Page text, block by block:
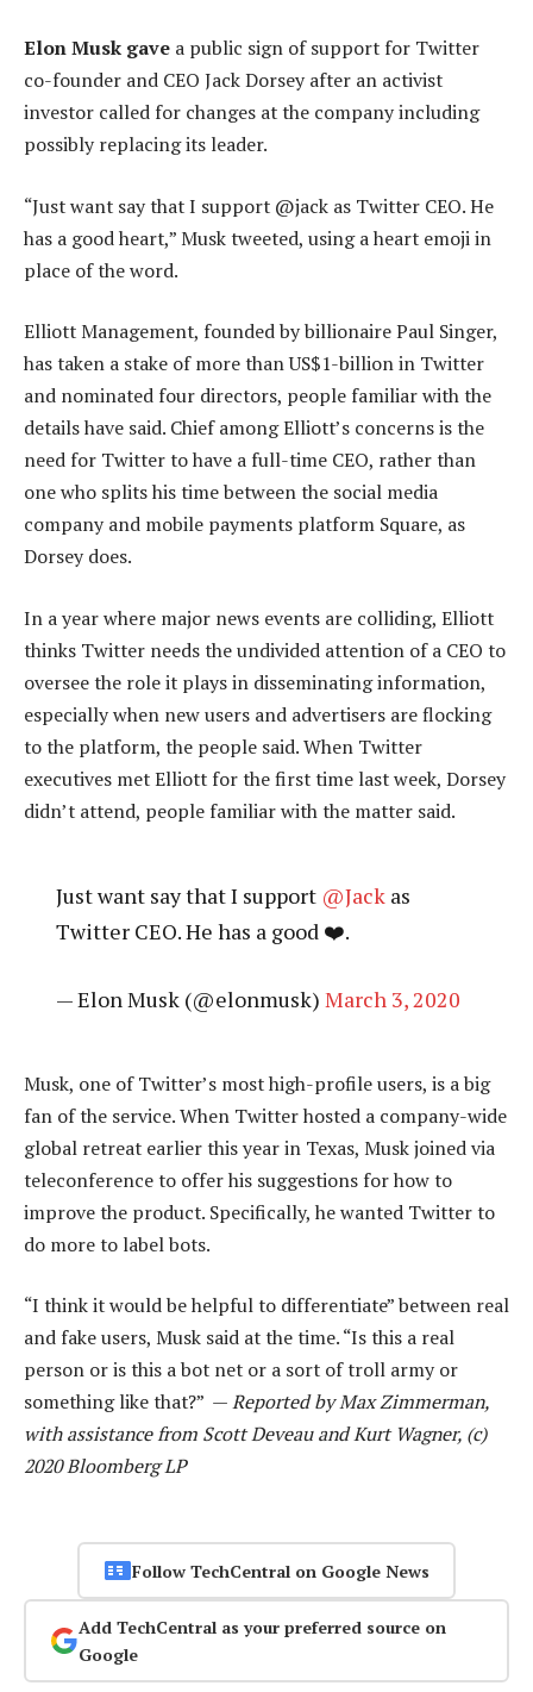
Elon Musk gave a public sign of support for Twitter
co-founder and CEO Jack Dorsey after an activist
investor called for changes at the company including
possibly replacing its leader.
“Just want say that I support @jack as Twitter CEO. He
has a good heart,” Musk tweeted, using a heart emoji in
place of the word.
Elliott Management, founded by billionaire Paul Singer,
has taken a stake of more than US$1-billion in Twitter
and nominated four directors, people familiar with the
details have said. Chief among Elliott’s concerns is the
need for Twitter to have a full-time CEO, rather than
one who splits his time between the social media
company and mobile payments platform Square, as
Dorsey does.
In a year where major news events are colliding, Elliott
thinks Twitter needs the undivided attention of a CEO to
oversee the role it plays in disseminating information,
especially when new users and advertisers are flocking
to the platform, the people said. When Twitter
executives met Elliott for the first time last week, Dorsey
didn’t attend, people familiar with the matter said.
Just want say that I support @Jackas
Twitter CEO. He has a good ❤️.
— Elon Musk (@elonmusk) March 3, 2020
Musk, one of Twitter’s most high-profile users, is a big
fan of the service. When Twitter hosted a company-wide
global retreat earlier this year in Texas, Musk joined via
teleconference to offer his suggestions for how to
improve the product. Specifically, he wanted Twitter to
do more to label bots.
“I think it would be helpful to differentiate” between real
and fake users, Musk said at the time. “Is this a real
person or is this a bot net or a sort of troll army or
something like that?” —Reported by Max Zimmerman,
with assistance from Scott Deveau and Kurt Wagner, (c)
2020 Bloomberg LP
Follow TechCentral on Google News
Add TechCentral as your preferred source on
Google